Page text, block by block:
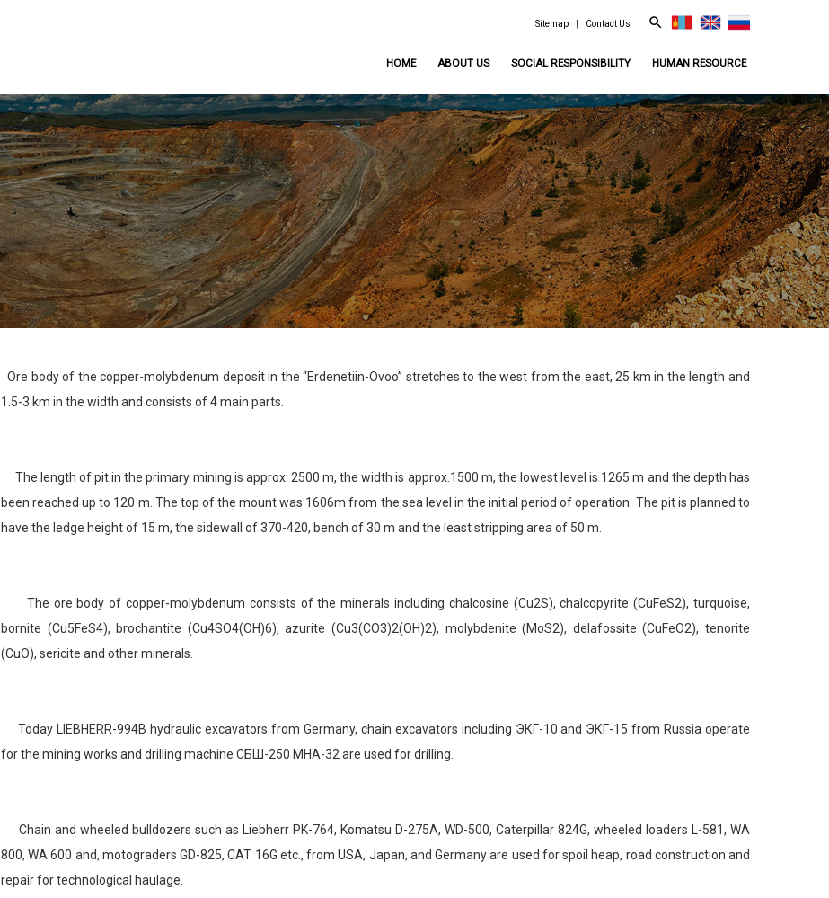
Sitemap Contact Us search
HOME ABOUT US SOCIAL RESPONSIBILITY HUMAN RESOURCE
Ore body of the copper-molybdenum deposit in the “Erdenetiin-Ovoo” stretches to the west from the east, 25 km in the length and
1.5-3 km in the width and consists of 4 main parts.
The length of pit in the primary mining is approx. 2500 m, the width is approx.1500 m, the lowest level is 1265 m and the depth has
been reached up to 120 m. The top of the mount was 1606m from the sea level in the initial period of operation. The pit is planned to
have the ledge height of 15 m, the sidewall of 370-420, bench of 30 m and the least stripping area of 50 m.
The ore body of copper-molybdenum consists of the minerals including chalcosine (Cu2S), chalcopyrite (CuFeS2), turquoise,
bornite (Cu5FeS4), brochantite (Cu4SO4(OH)6), azurite (Cu3(CO3)2(OH)2), molybdenite (MoS2), delafossite (CuFeO2), tenorite
(CuO), sericite and other minerals.
Today LIEBHERR-994B hydraulic excavators from Germany, chain excavators including ЭКГ-10 and ЭКГ-15 from Russia operate
for the mining works and drilling machine СБШ-250 MHA-32 are used for drilling.
Chain and wheeled bulldozers such as Liebherr PK-764, Komatsu D-275A, WD-500, Caterpillar 824G, wheeled loaders L-581, WA
800, WA 600 and, motograders GD-825, CAT 16G etc., from USA, Japan, and Germany are used for spoil heap, road construction and
repair for technological haulage.